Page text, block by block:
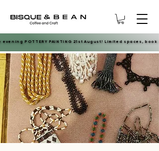
evening POTTERY PAINTING 21st August! Limited spaces, book
evening POTTERY PAINTING 21st August! Limited spaces, book